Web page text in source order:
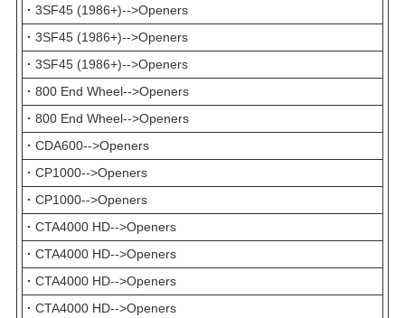
· 3SF45 (1986+)-->Openers
· 3SF45 (1986+)-->Openers
· 3SF45 (1986+)-->Openers
· 800 End Wheel-->Openers
· 800 End Wheel-->Openers
· CDA600-->Openers
· CP1000-->Openers
· CP1000-->Openers
· CTA4000 HD-->Openers
· CTA4000 HD-->Openers
· CTA4000 HD-->Openers
· CTA4000 HD-->Openers